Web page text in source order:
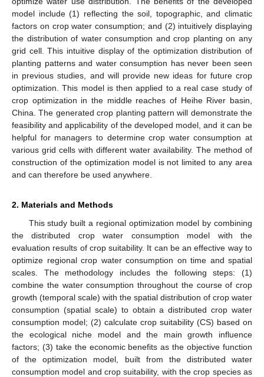
model include (1) reflecting the soil, topographic, and climatic
factors on crop water consumption; and (2) intuitively displaying
the distribution of water consumption and crop planting on any
grid cell. This intuitive display of the optimization distribution of
planting patterns and water consumption has never been seen
in previous studies, and will provide new ideas for future crop
optimization. This model is then applied to a real case study of
crop optimization in the middle reaches of Heihe River basin,
China. The generated crop planting pattern will demonstrate the
feasibility and applicability of the developed model, and it can be
helpful for managers to determine crop water consumption at
various grid cells with different water availability. The method of
construction of the optimization model is not limited to any area
and can therefore be used anywhere.
2. Materials and Methods
This study built a regional optimization model by combining
the distributed crop water consumption model with the
evaluation results of crop suitability. It can be an effective way to
optimize regional crop water consumption on time and spatial
scales. The methodology includes the following steps: (1)
combine the water consumption throughout the course of crop
growth (temporal scale) with the spatial distribution of crop water
consumption (spatial scale) to obtain a distributed crop water
consumption model; (2) calculate crop suitability (CS) based on
the ecological niche model and the main growth influence
factors; (3) take the economic benefits as the objective function
of the optimization model, built from the distributed water
consumption model and crop suitability, with the crop species as